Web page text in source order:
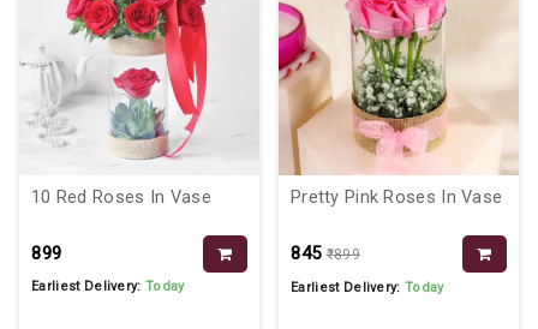
10 Red Roses In Vase
₹899
Earliest Delivery:Today
Pretty Pink Roses In Vase
₹845 ₹899
Earliest Delivery:Today